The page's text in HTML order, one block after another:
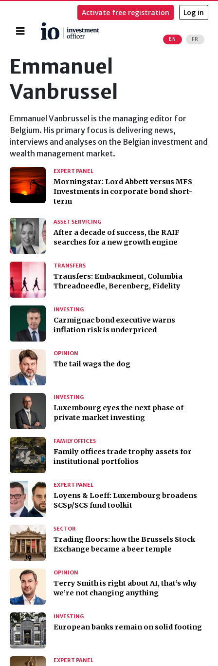
Home
EN FR
Activate free registration Log in
Emmanuel
Vanbrussel
Emmanuel Vanbrussel is the managing editor for
Belgium. His primary focus is delivering news,
interviews and analyses on the Belgian investment and
wealth management market.
EXPERT PANEL
Morningstar: Lord Abbett versus MFS
Investments in corporate bond short-
term
ASSET SERVICING
After a decade of success, the RAIF
searches for a new growth engine
TRANSFERS
Transfers: Embankment, Columbia
Threadneedle, Berenberg, Fidelity
INVESTING
Carmignac bond executive warns
inflation risk is underpriced
OPINION
The tail wags the dog
INVESTING
Luxembourg eyes the next phase of
private market investing
FAMILY OFFICES
Family offices trade trophy assets for
institutional portfolios
EXPERT PANEL
Loyens & Loeff: Luxembourg broadens
SCSp/SCS fund toolkit
SECTOR
Trading floors: how the Brussels Stock
Exchange became a beer temple
OPINION
Terry Smith is right about AI, that’s why
we’re not changing anything
INVESTING
European banks remain on solid footing
EXPERT PANEL